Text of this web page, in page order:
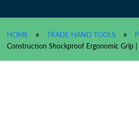
HOME » TRADE HAND TOOLS »
Construction Shockproof Ergonomic Grip